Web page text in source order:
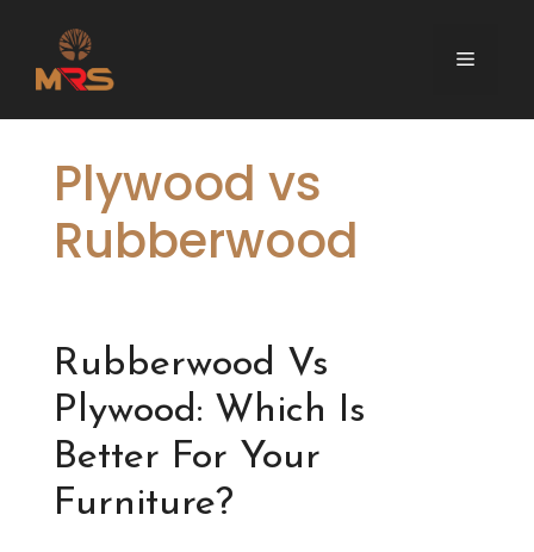
content
Menu
Plywood vs
Rubberwood
Rubberwood Vs
Plywood: Which Is
Better For Your
Furniture?